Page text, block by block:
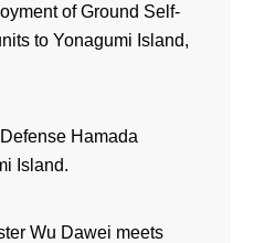
of Ground Self-
to Yonagumi Island,
Hamada
Island.
Wu Dawei meets